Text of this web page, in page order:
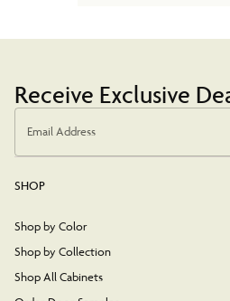
Receive Exclusive
Email Address
SHOP
Shop by Color
Shop by Collection
Shop All Cabinets